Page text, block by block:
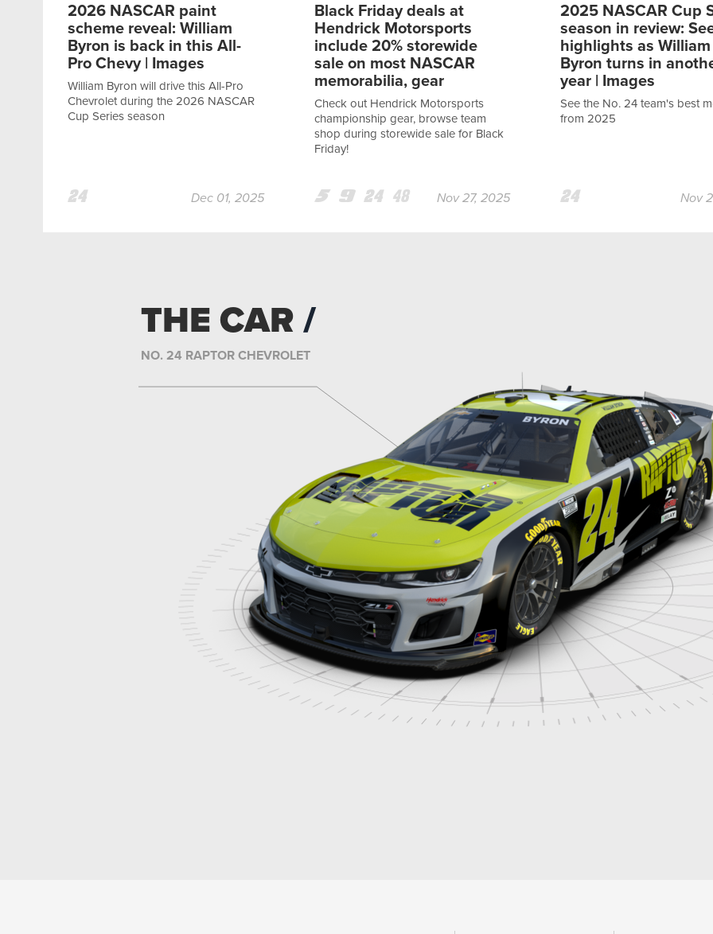
2026 NASCAR paint
scheme reveal: William
Byron is back in this All-
Pro Chevy | Images
William Byron will drive this All-Pro
Chevrolet during the 2026 NASCAR
Cup Series season
Team
Dec 01, 2025
Black Friday deals at
Hendrick Motorsports
include 20% storewide
sale on most NASCAR
memorabilia, gear
Check out Hendrick Motorsports
championship gear, browse team
shop during storewide sale for Black
Friday!
TeamTeamTeamTeam
Nov 27, 2025
2025 NASCAR Cup
season in review:
highlights as William
Byron turns in
year | Images
See the No. 24 team's best
from 2025
Team
Nov
THE CAR
NO. 24 RAPTOR CHEVROLET